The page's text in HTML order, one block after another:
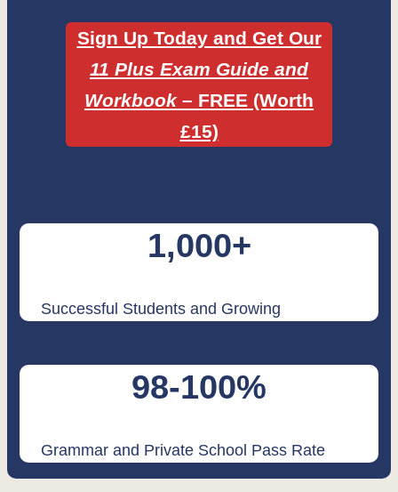
Sign Up Today and Get Our
11 Plus Exam Guide and
Workbook – FREE (Worth
£15)
1,000+
Successful Students and Growing
98-100%
Grammar and Private School Pass Rate